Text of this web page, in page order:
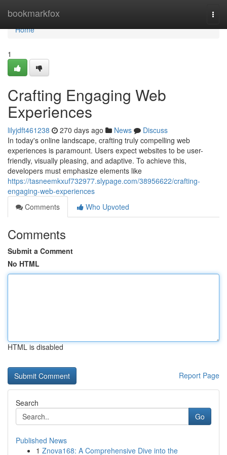
bookmarkfox
Home
Home
1
Crafting Engaging Web
Experiences
lilyjdft461238 270 days ago News
Discuss
In today's online landscape, crafting truly compelling web
experiences is paramount. Users expect websites to be user-
friendly, visually pleasing, and adaptive. To achieve this,
developers must emphasize elements like
https://tasneemkxuf732977.slypage.com/38956622/crafting-
engaging-web-experiences
Comments
Who Upvoted
Comments
Submit a Comment
No HTML
HTML is disabled
Report Page
Search
Go
Published News
1 Znova168: A Comprehensive Dive into the